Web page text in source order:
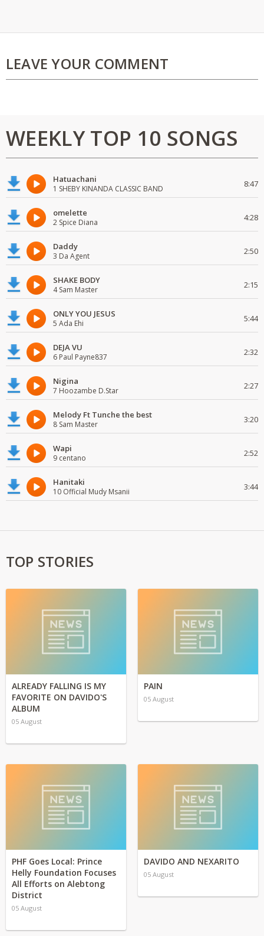
LEAVE YOUR COMMENT
WEEKLY TOP 10 SONGS
Hatuachani
1 SHEBY KINANDA CLASSIC BAND 8:47
omelette
2 Spice Diana 4:28
Daddy
3 Da Agent 2:50
SHAKE BODY
4 Sam Master 2:15
ONLY YOU JESUS
5 Ada Ehi 5:44
DEJA VU
6 Paul Payne837 2:32
Nigina
7 Hoozambe D.Star 2:27
Melody Ft Tunche the best
8 Sam Master 3:20
Wapi
9 centano 2:52
Hanitaki
10 Official Mudy Msanii 3:44
TOP STORIES
ALREADY FALLING IS MY
FAVORITE ON DAVIDO'S
ALBUM
05 August
PAIN
05 August
PHF Goes Local: Prince
Helly Foundation Focuses
All Efforts on Alebtong
District
05 August
DAVIDO AND NEXARITO
05 August